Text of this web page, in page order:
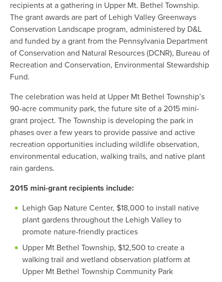
recipients at a gathering in Upper Mt. Bethel Township.
The grant awards are part of Lehigh Valley Greenways
Conservation Landscape program, administered by D&L
and funded by a grant from the Pennsylvania Department
of Conservation and Natural Resources (DCNR), Bureau of
Recreation and Conservation, Environmental Stewardship
Fund.
The celebration was held at Upper Mt Bethel Township’s
90-acre community park, the future site of a 2015 mini-
grant project. The Township is developing the park in
phases over a few years to provide passive and active
recreation opportunities including wildlife observation,
environmental education, walking trails, and native plant
rain gardens.
2015 mini-grant recipients include:
Lehigh Gap Nature Center, $18,000 to install native
plant gardens throughout the Lehigh Valley to
promote nature-friendly practices
Upper Mt Bethel Township, $12,500 to create a
walking trail and wetland observation platform at
Upper Mt Bethel Township Community Park